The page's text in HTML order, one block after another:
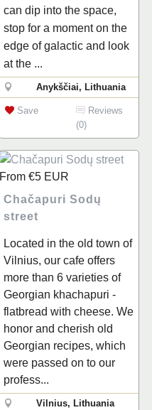
can dip into the space,
stop for a moment on the
edge of galactic and look
at the ...
Anykščiai, Lithuania
Save
Reviews
(0)
From €5 EUR
Chačapuri Sodų
street
Located in the old town of
Vilnius, our cafe offers
more than 6 varieties of
Georgian khachapuri -
flatbread with cheese. We
honor and cherish old
Georgian recipes, which
were passed on to our
profess...
Vilnius, Lithuania